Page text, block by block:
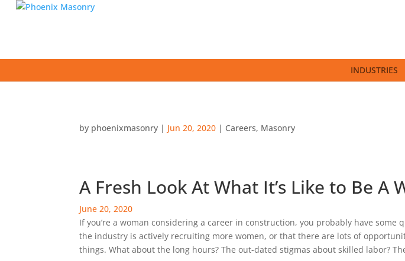
INDUSTRIES
by phoenixmasonry | Jun 20, 2020 | Careers, Masonry
A Fresh Look At What It’s Like to Be
June 20, 2020
If you’re a woman considering a career in construction, you probably have
the industry is actively recruiting more women, or that there are lots of
things. What about the long hours? The out-dated stigmas about skilled labor?